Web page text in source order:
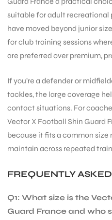
suitable for adult recreational
have moved beyond junior
for club training sessions
are preferred over premium,
If you’re a defender or
tackles, the large coverage
contact situations. For
Vector X Football Shin Guard
because it fits a common size
maintain across repeated
FREQUENTLY
Q1: What size is the
Guard France and who